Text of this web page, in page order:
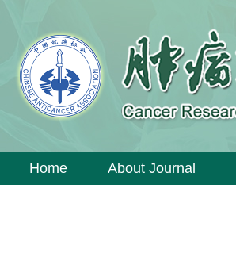
Home About Journal